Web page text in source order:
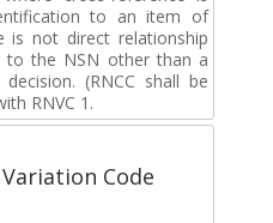
to an item of
is not direct relationship
to the NSN other than a
decision. (RNCC shall be
RNVC 1.
Code